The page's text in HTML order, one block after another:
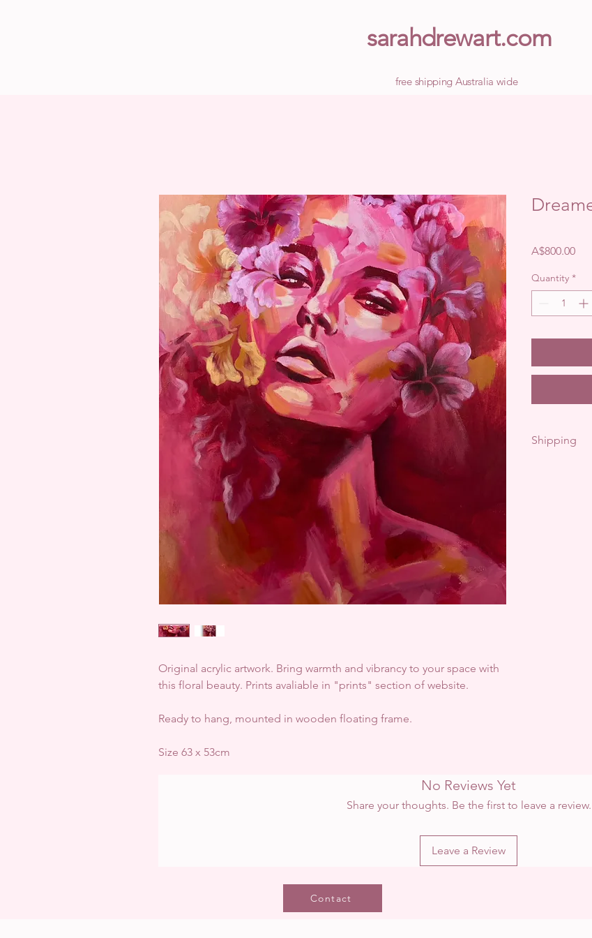
sarahdrewart.com
free shipping Australia wide
Original acrylic artwork. Bring warmth and vibrancy to your space with
this floral beauty. Prints avaliable in "prints" section of website.
Ready to hang, mounted in wooden floating frame.
Size 63 x 53cm
A$800.00Price
Quantity *
Shipping
No Reviews Yet
Share your thoughts. Be the first to leave a review.
Leave a Review
Contact